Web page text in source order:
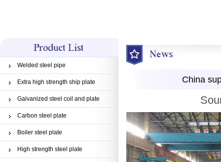
Welded steel pipe
Extra high strength ship plate
Galvanized steel coil and plate
Carbon steel plate
Boiler steel plate
High strength steel plate
China